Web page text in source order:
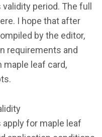
period. The full
I hope that after
by the editor,
requirements and
maple leaf card,